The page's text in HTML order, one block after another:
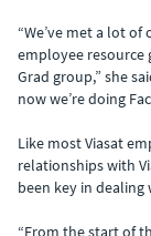
“We’ve met a lot
employee resource
Grad group,” she
now we’re doing
Like most Viasat
relationships with
been key in